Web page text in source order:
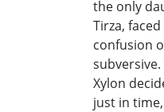
the only
Tirza,
confusion
Xylon
just in